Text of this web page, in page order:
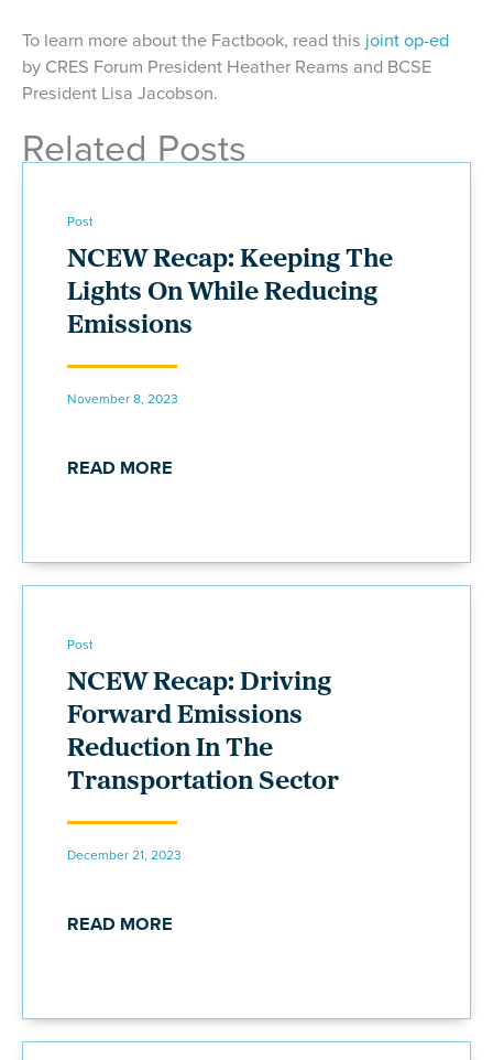
To learn more about the Factbook, read this joint op-ed
by CRES Forum President Heather Reams and BCSE
President Lisa Jacobson.
Related Posts
Post
NCEW Recap: Keeping The
Lights On While Reducing
Emissions
November 8, 2023
READ MORE
Post
NCEW Recap: Driving
Forward Emissions
Reduction In The
Transportation Sector
December 21, 2023
READ MORE